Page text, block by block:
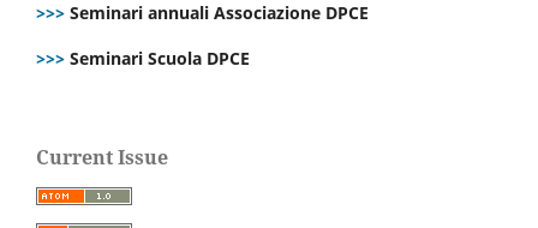
>>> Seminari annuali Associazione DPCE
>>> Seminari Scuola DPCE
Current Issue